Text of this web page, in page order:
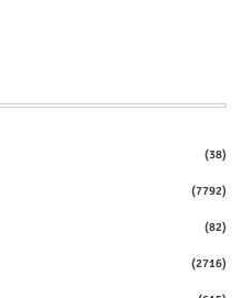
(38)
(7792)
(82)
(2716)